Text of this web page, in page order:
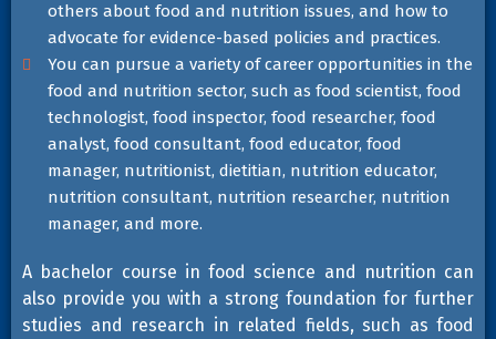
others about food and nutrition issues, and how to
advocate for evidence-based policies and practices.
You can pursue a variety of career opportunities in the
food and nutrition sector, such as food scientist, food
technologist, food inspector, food researcher, food
analyst, food consultant, food educator, food
manager, nutritionist, dietitian, nutrition educator,
nutrition consultant, nutrition researcher, nutrition
manager, and more.
A bachelor course in food science and nutrition can
also provide you with a strong foundation for further
studies and research in related fields, such as food